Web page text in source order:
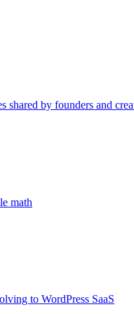
shared by founders and
math
to WordPress SaaS